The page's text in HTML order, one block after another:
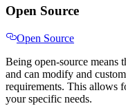
Open Source
Open Source
Being open-source means
and can modify and
requirements. This allows
your specific needs.